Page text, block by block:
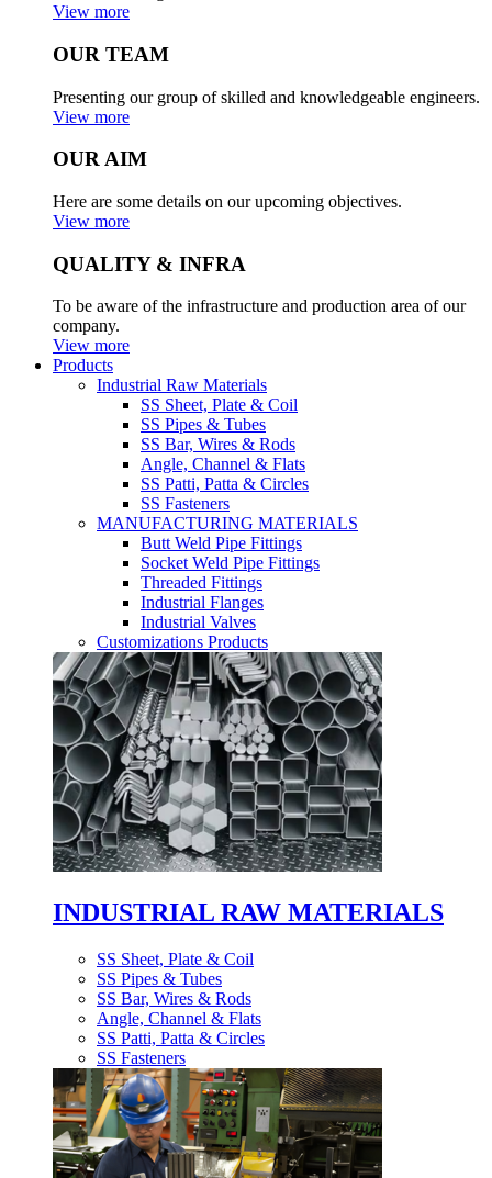
View more
OUR TEAM
Presenting our group of skilled and knowledgeable engineers.
View more
OUR AIM
Here are some details on our upcoming objectives.
View more
QUALITY & INFRA
To be aware of the infrastructure and production area of our
company.
View more
Products
Industrial Raw Materials
SS Sheet, Plate & Coil
SS Pipes & Tubes
SS Bar, Wires & Rods
Angle, Channel & Flats
SS Patti, Patta & Circles
SS Fasteners
MANUFACTURING MATERIALS
Butt Weld Pipe Fittings
Socket Weld Pipe Fittings
Threaded Fittings
Industrial Flanges
Industrial Valves
Customizations Products
INDUSTRIAL RAW MATERIALS
SS Sheet, Plate & Coil
SS Pipes & Tubes
SS Bar, Wires & Rods
Angle, Channel & Flats
SS Patti, Patta & Circles
SS Fasteners